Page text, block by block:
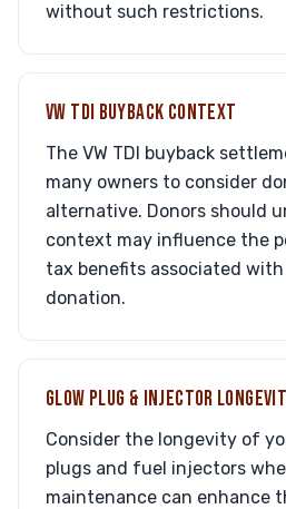
without such restrictions.
VW TDI BUYBACK CONTEXT
The VW TDI buyback
many owners to consider
alternative. Donors should
context may influence the
tax benefits associated
donation.
GLOW PLUG & INJECTOR
Consider the longevity of
plugs and fuel injectors
maintenance can enhance